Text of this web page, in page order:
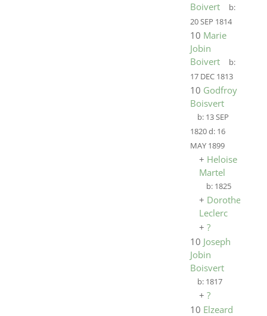
Boivert
b:
20 SEP 1814
10 Marie
Jobin
Boivert
b:
17 DEC 1813
10 Godfroy
Boisvert
b: 13 SEP
1820d: 16
MAY 1899
+ Heloise
Martel
b: 1825
+ Dorothee
Leclerc
+ ?
10 Joseph
Jobin
Boisvert
b: 1817
+ ?
10 Elzeard